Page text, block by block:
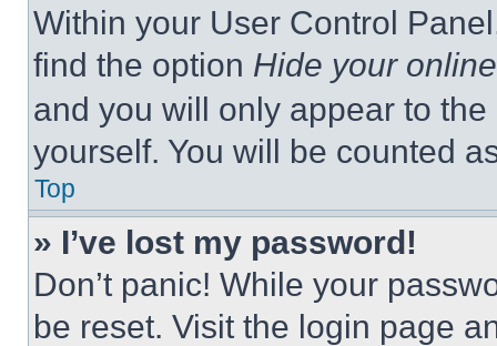
Within your User Control
find the option Hide your
and you will only appear to
yourself. You will be counted
Top
» I’ve lost my password!
Don’t panic! While your
be reset. Visit the login page